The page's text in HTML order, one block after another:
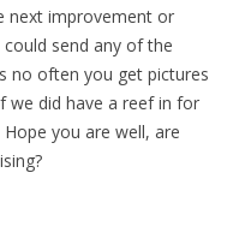
next improvement or
send any of the
no often you get pictures
we did have a reef in for
you are well, are